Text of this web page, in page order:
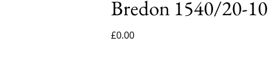
Bredon 1540/20-10
£0.00Price